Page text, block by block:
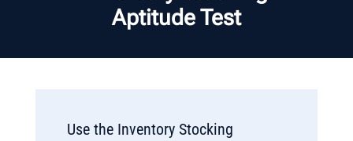
Aptitude Test
Use the Inventory Stocking